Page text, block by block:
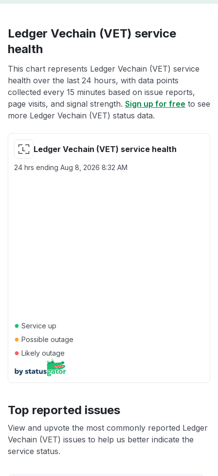
Ledger Vechain (VET) service
health
This chart represents Ledger Vechain (VET) service
health over the last 24 hours, with data points
collected every 15 minutes based on issue reports,
page visits, and signal strength. Sign up for free to see
more Ledger Vechain (VET) status data.
Ledger Vechain (VET) service health
24 hrs ending Aug 8, 2026 8:32 AM
● Service up
● Possible outage
● Likely outage
Top reported issues
View and upvote the most commonly reported Ledger
Vechain (VET) issues to help us better indicate the
service status.